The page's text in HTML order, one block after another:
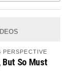
But So Must